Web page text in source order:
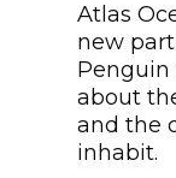
Atlas
new
Penguin
about
and the
inhabit.